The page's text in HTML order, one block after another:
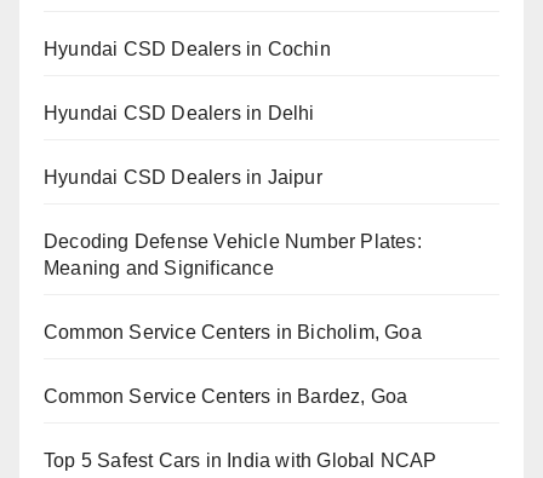
Hyundai CSD Dealers in Cochin
Hyundai CSD Dealers in Delhi
Hyundai CSD Dealers in Jaipur
Decoding Defense Vehicle Number Plates:
Meaning and Significance
Common Service Centers in Bicholim, Goa
Common Service Centers in Bardez, Goa
Top 5 Safest Cars in India with Global NCAP